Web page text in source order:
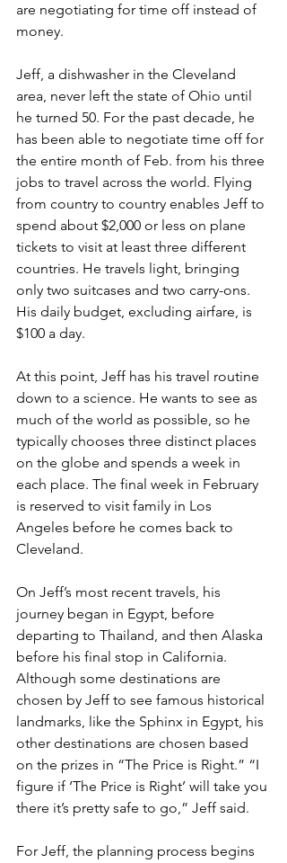
are negotiating for time off instead of
money.
Jeff, a dishwasher in the Cleveland
area, never left the state of Ohio until
he turned 50. For the past decade, he
has been able to negotiate time off for
the entire month of Feb. from his three
jobs to travel across the world. Flying
from country to country enables Jeff to
spend about $2,000 or less on plane
tickets to visit at least three different
countries. He travels light, bringing
only two suitcases and two carry-ons.
His daily budget, excluding airfare, is
$100 a day.
At this point, Jeff has his travel routine
down to a science. He wants to see as
much of the world as possible, so he
typically chooses three distinct places
on the globe and spends a week in
each place. The final week in February
is reserved to visit family in Los
Angeles before he comes back to
Cleveland.
On Jeff’s most recent travels, his
journey began in Egypt, before
departing to Thailand, and then Alaska
before his final stop in California.
Although some destinations are
chosen by Jeff to see famous historical
landmarks, like the Sphinx in Egypt, his
other destinations are chosen based
on the prizes in “The Price is Right.” “I
figure if ‘The Price is Right’ will take you
there it’s pretty safe to go,” Jeff said.
For Jeff, the planning process begins